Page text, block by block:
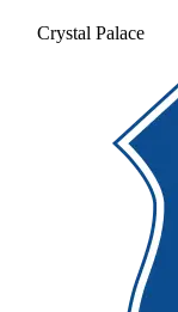
Crystal Palace